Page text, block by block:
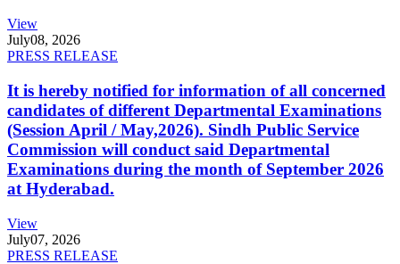
View
July08, 2026
PRESS RELEASE
It is hereby notified for information of all concerned
candidates of different Departmental Examinations
(Session April / May,2026). Sindh Public Service
Commission will conduct said Departmental
Examinations during the month of September 2026
at Hyderabad.
View
July07, 2026
PRESS RELEASE